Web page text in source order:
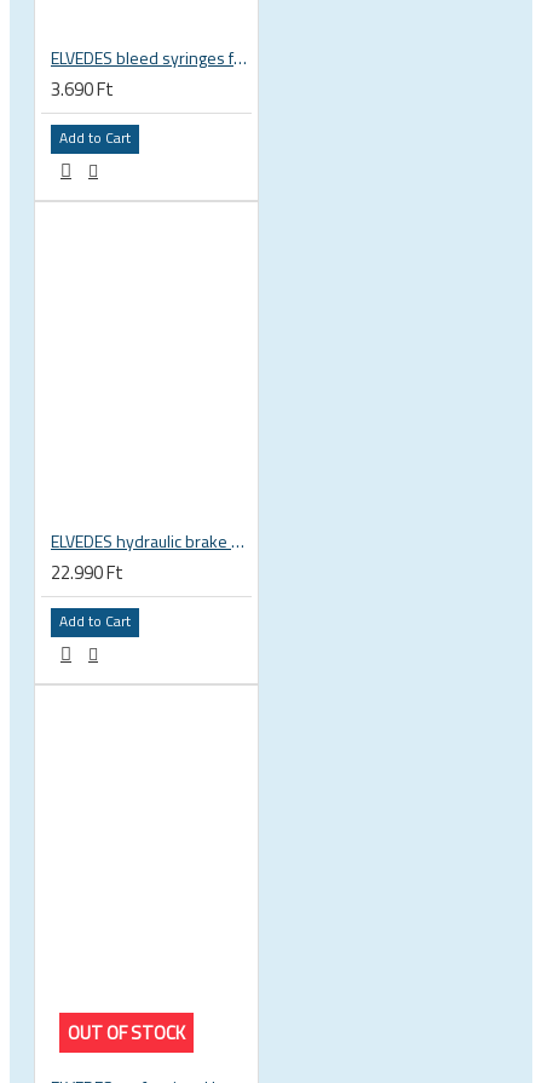
ELVEDES bleed syringes for DOT oil, 2pcs, 2018041
3.690 Ft
Add to Cart
ELVEDES hydraulic brake hose barb pin end press tool 2017159
22.990 Ft
Add to Cart
OUT OF STOCK